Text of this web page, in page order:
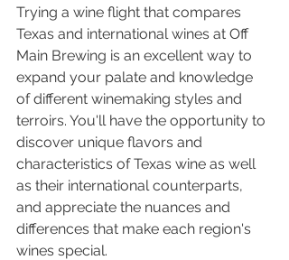
Trying a wine flight that compares
Texas and international wines at Off
Main Brewing is an excellent way to
expand your palate and knowledge
of different winemaking styles and
terroirs. You'll have the opportunity to
discover unique flavors and
characteristics of Texas wine as well
as their international counterparts,
and appreciate the nuances and
differences that make each region's
wines special.